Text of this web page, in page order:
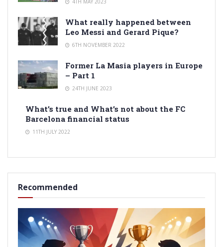
What really happened between
Leo Messi and Gerard Pique?
6TH NOVEMBER 2022
Former La Masia players in Europe
– Part 1
24TH JUNE 2023
What’s true and What’s not about the FC
Barcelona financial status
11TH JULY 2022
Recommended